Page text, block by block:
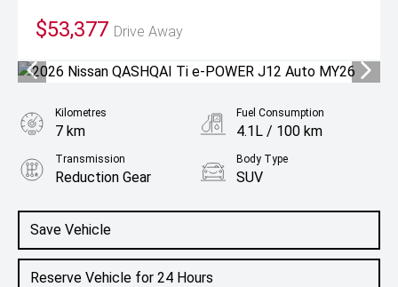
$53,377 Drive Away
Save Vehicle
Reserve Vehicle for 24 Hours
Kilometres
7 km
Fuel Consumption
4.1L / 100 km
Transmission
Reduction Gear
Body Type
SUV
1.5L Hybrid